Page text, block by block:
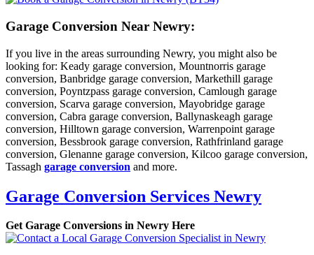
Garage Conversion Near Newry:
If you live in the areas surrounding Newry, you might also be
looking for: Keady garage conversion, Mountnorris garage
conversion, Banbridge garage conversion, Markethill garage
conversion, Poyntzpass garage conversion, Camlough garage
conversion, Scarva garage conversion, Mayobridge garage
conversion, Cabra garage conversion, Ballynaskeagh garage
conversion, Hilltown garage conversion, Warrenpoint garage
conversion, Bessbrook garage conversion, Rathfrinland garage
conversion, Glenanne garage conversion, Kilcoo garage conversion,
Tassagh garage conversion and more.
Garage Conversion Services Newry
Get Garage Conversions in Newry Here